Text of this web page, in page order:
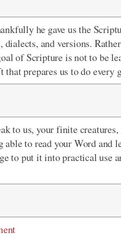
he gave us the
and versions.
of Scripture is not to be
prepares us to do every
to us, your finite
to read your Word and
to put it into practical use